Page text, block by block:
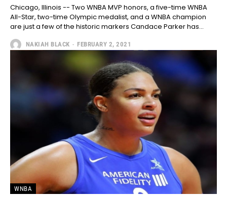
Chicago, Illinois -- Two WNBA MVP honors, a five-time WNBA
All-Star, two-time Olympic medalist, and a WNBA champion
are just a few of the historic markers Candace Parker has...
NAKIAH BLACK - FEBRUARY 2, 2021
WNBA